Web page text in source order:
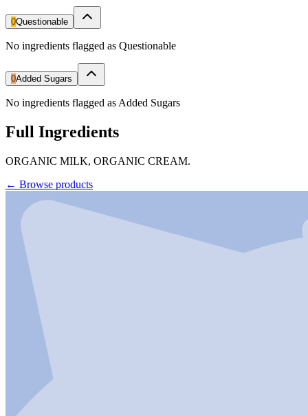
0Questionable
No ingredients flagged as Questionable
0Added Sugars
No ingredients flagged as Added Sugars
Full Ingredients
ORGANIC MILK, ORGANIC CREAM.
← Browse products